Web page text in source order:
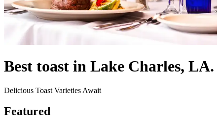
Best toast in Lake Charles, LA.
Delicious Toast Varieties Await
Featured